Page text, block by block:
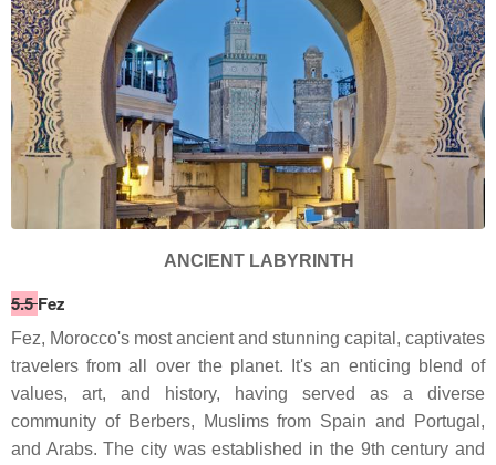
ANCIENT LABYRINTH
5.5Fez
Fez, Morocco's most ancient and stunning capital, captivates
travelers from all over the planet. It's an enticing blend of
values, art, and history, having served as a diverse
community of Berbers, Muslims from Spain and Portugal,
and Arabs. The city was established in the 9th century and